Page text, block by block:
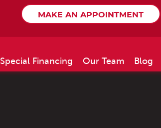
MAKE AN APPOINTMENT
Special Financing Our Team Blog